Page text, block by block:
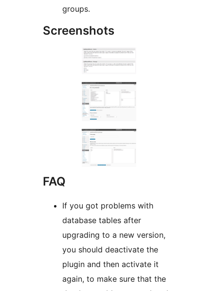
groups.
Screenshots
FAQ
If you got problems with
database tables after
upgrading to a new version,
you should deactivate the
plugin and then activate it
again, to make sure that the